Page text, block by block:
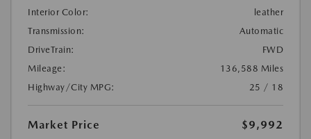
Interior Color:
leather
Transmission:
Automatic
DriveTrain:
FWD
Mileage:
136,588 Miles
Highway/City MPG:
25 / 18
Market Price
$9,992